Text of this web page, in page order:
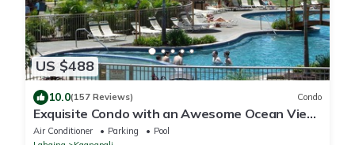
US $488
10.0(157 Reviews) Condo
Exquisite Condo with an Awesome Ocean View
Emerald 289
Air Conditioner Parking
Pool